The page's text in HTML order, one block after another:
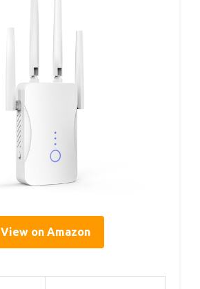
View on Amazon